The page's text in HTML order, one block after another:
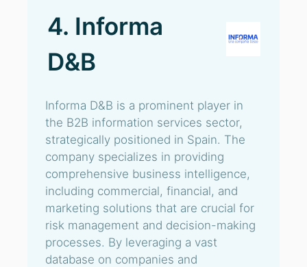
4. Informa
D&B
Informa D&B is a prominent player in
the B2B information services sector,
strategically positioned in Spain. The
company specializes in providing
comprehensive business intelligence,
including commercial, financial, and
marketing solutions that are crucial for
risk management and decision-making
processes. By leveraging a vast
database on companies and